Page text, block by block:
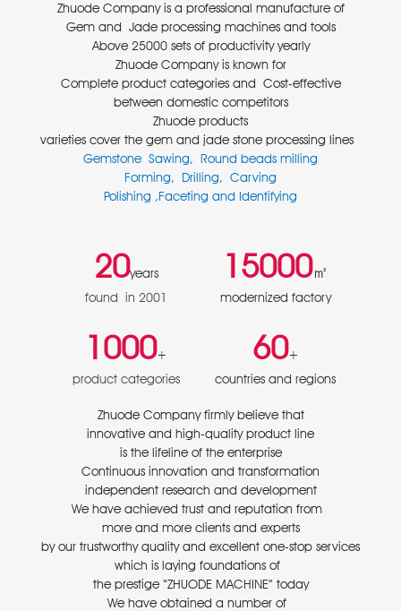
Zhuode Company is a professional manufacture of
Gem and Jade processing machines and tools
Above 25000 sets of productivity yearly
Zhuode Company is known for
Complete product categories and Cost-effective
between domestic competitors
Zhuode products
varieties cover the gem and jade stone processing lines
Gemstone Sawing, Round beads milling
Forming, Drilling, Carving
Polishing ,Faceting and Identifying
20years 15000㎡
found in 2001 modernized factory
1000+ 60+
product categories
countries and regions
Zhuode Company firmly believe that
innovative and high-quality product line
is the lifeline of the enterprise
Continuous innovation and transformation
independent research and development
We have achieved trust and reputation from
more and more clients and experts
by our trustworthy quality and excellent one-stop services
which is laying foundations of
the prestige “ZHUODE MACHINE” today
We have obtained a number of